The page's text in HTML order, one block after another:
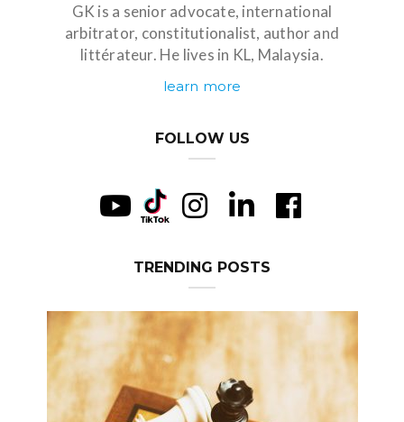
GK is a senior advocate, international
arbitrator, constitutionalist, author and
littérateur. He lives in KL, Malaysia.
learn more
FOLLOW US
TRENDING POSTS